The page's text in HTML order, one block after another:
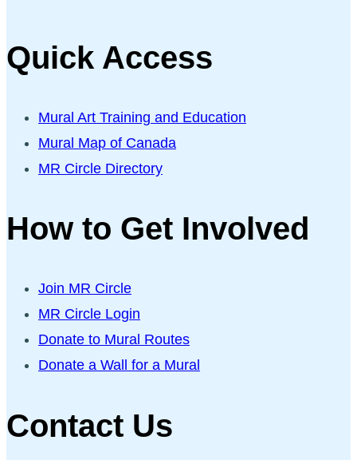
Quick Access
Mural Art Training and Education
Mural Map of Canada
MR Circle Directory
How to Get Involved
Join MR Circle
MR Circle Login
Donate to Mural Routes
Donate a Wall for a Mural
Contact Us